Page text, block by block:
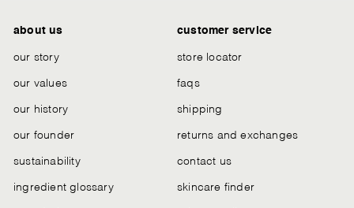
about us
our story
our values
our history
our founder
sustainability
ingredient glossary
customer service
store locator
faqs
shipping
returns and exchanges
contact us
skincare finder